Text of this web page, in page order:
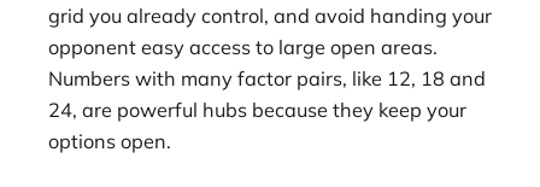
grid you already control, and avoid handing your
opponent easy access to large open areas.
Numbers with many factor pairs, like 12, 18 and
24, are powerful hubs because they keep your
options open.